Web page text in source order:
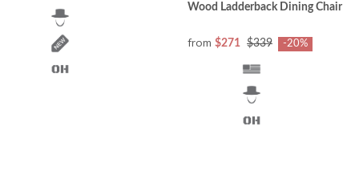
Wood Ladderback Dining Chair
from $271 $339 -20%